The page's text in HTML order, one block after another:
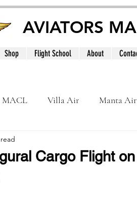
AVIATORS
Shop Flight School About
MACL Villa Air Manta Air
Cargo Flight